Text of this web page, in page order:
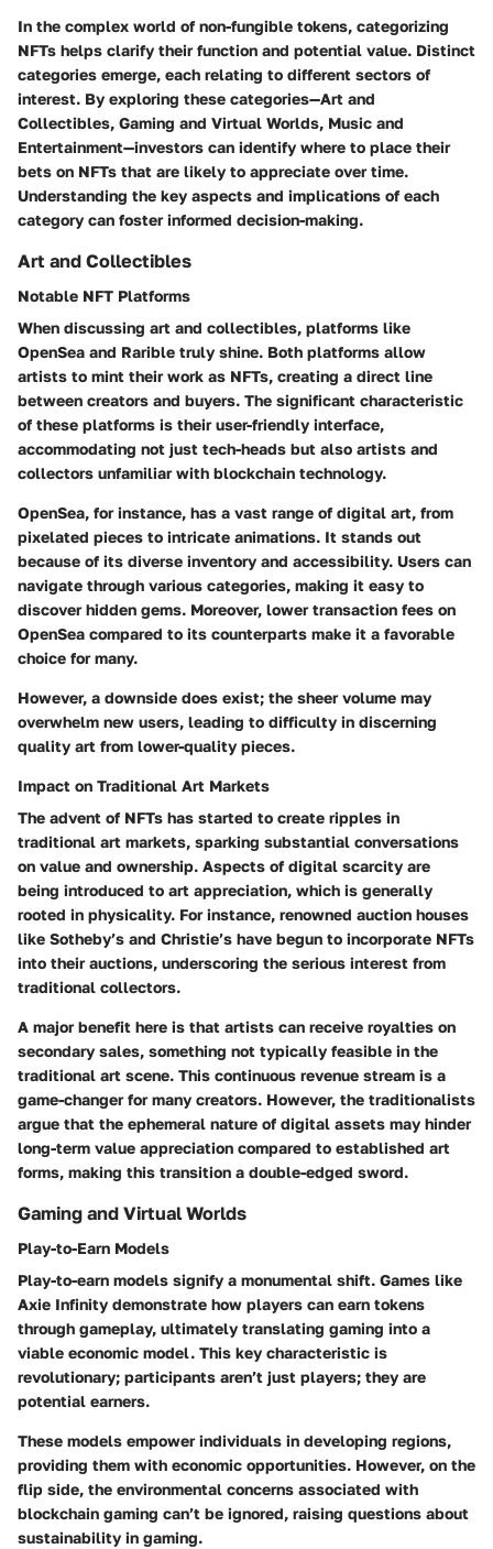
In the complex world of non-fungible tokens, categorizing
NFTs helps clarify their function and potential value. Distinct
categories emerge, each relating to different sectors of
interest. By exploring these categories—Art and
Collectibles, Gaming and Virtual Worlds, Music and
Entertainment—investors can identify where to place their
bets on NFTs that are likely to appreciate over time.
Understanding the key aspects and implications of each
category can foster informed decision-making.
Art and Collectibles
Notable NFT Platforms
When discussing art and collectibles, platforms like
OpenSea and Rarible truly shine. Both platforms allow
artists to mint their work as NFTs, creating a direct line
between creators and buyers. The significant characteristic
of these platforms is their user-friendly interface,
accommodating not just tech-heads but also artists and
collectors unfamiliar with blockchain technology.
OpenSea, for instance, has a vast range of digital art, from
pixelated pieces to intricate animations. It stands out
because of its diverse inventory and accessibility. Users can
navigate through various categories, making it easy to
discover hidden gems. Moreover, lower transaction fees on
OpenSea compared to its counterparts make it a favorable
choice for many.
However, a downside does exist; the sheer volume may
overwhelm new users, leading to difficulty in discerning
quality art from lower-quality pieces.
Impact on Traditional Art Markets
The advent of NFTs has started to create ripples in
traditional art markets, sparking substantial conversations
on value and ownership. Aspects of digital scarcity are
being introduced to art appreciation, which is generally
rooted in physicality. For instance, renowned auction houses
like Sotheby’s and Christie’s have begun to incorporate NFTs
into their auctions, underscoring the serious interest from
traditional collectors.
A majorbenefit here is that artists can receive royalties on
secondary sales, something not typically feasible in the
traditional art scene. This continuous revenue stream is a
game-changer for many creators. However, the traditionalists
argue that the ephemeral nature of digital assets may hinder
long-term value appreciation compared to established art
forms, making this transition a double-edged sword.
Gaming and Virtual Worlds
Play-to-Earn Models
Play-to-earn models signify a monumental shift. Games like
Axie Infinity demonstrate how players can earn tokens
through gameplay, ultimately translating gaming into a
viable economic model. This key characteristic is
revolutionary; participants aren’t just players; they are
potential earners.
These models empower individuals in developing regions,
providing them with economic opportunities. However, on the
flip side, the environmental concerns associated with
blockchain gaming can’t be ignored, raising questions about
sustainability in gaming.